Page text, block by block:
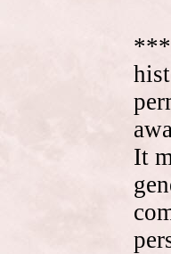
***
It